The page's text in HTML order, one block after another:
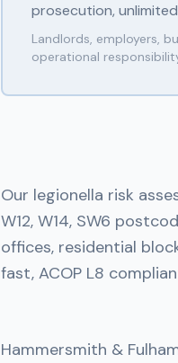
prosecution,
Landlords, employers,
operational
Our legionella risk
W12, W14, SW6
offices, residential
fast, ACOP L8
Hammersmith &